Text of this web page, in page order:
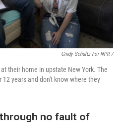
Cindy Schultz For NPR /
their home in upstate New York. The
years and don't know where they
no fault of